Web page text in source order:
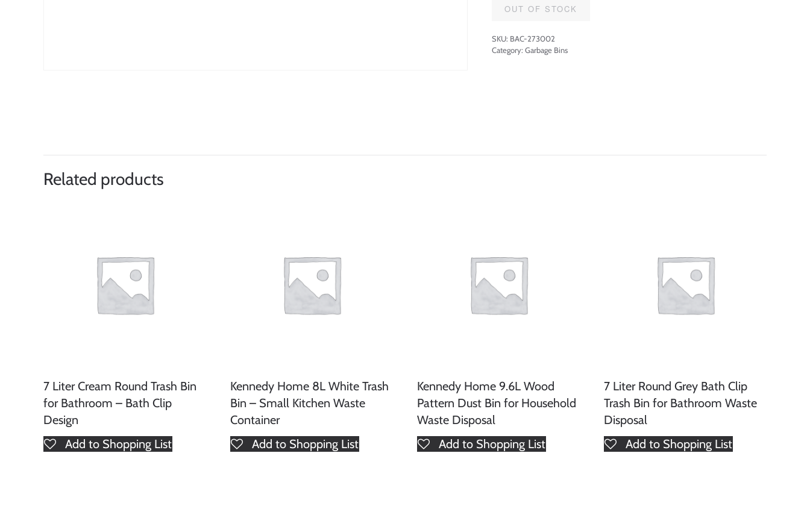
OUT OF STOCK
SKU: BAC-273002
Category: Garbage Bins
Related products
7 Liter Cream Round Trash Bin
for Bathroom – Bath Clip
Design
Add to Shopping List
Kennedy Home 8L White Trash
Bin – Small Kitchen Waste
Container
Add to Shopping List
Kennedy Home 9.6L Wood
Pattern Dust Bin for Household
Waste Disposal
Add to Shopping List
7 Liter Round Grey Bath Clip
Trash Bin for Bathroom Waste
Disposal
Add to Shopping List